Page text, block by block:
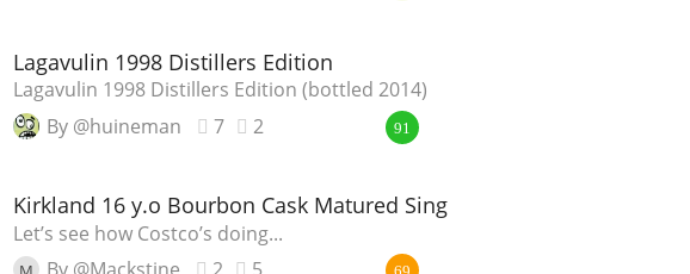
Lagavulin 1998 Distillers Edition
Lagavulin 1998 Distillers Edition (bottled 2014)
By @huineman
7 2 91
Kirkland 16 y.o Bourbon Cask Matured Single Malt Whisky
Let’s see how Costco’s doing...